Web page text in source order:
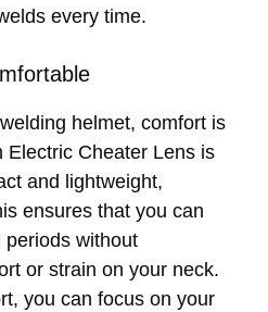
every time.
helmet, comfort is
Electric Cheater Lens is
and lightweight,
ensures that you can
without
or strain on your neck.
you can focus on your